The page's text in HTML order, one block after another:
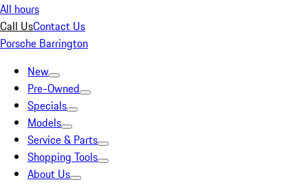
All hours
Call UsContact Us
Porsche Barrington
New
Pre-Owned
Specials
Models
Service & Parts
Shopping Tools
About Us